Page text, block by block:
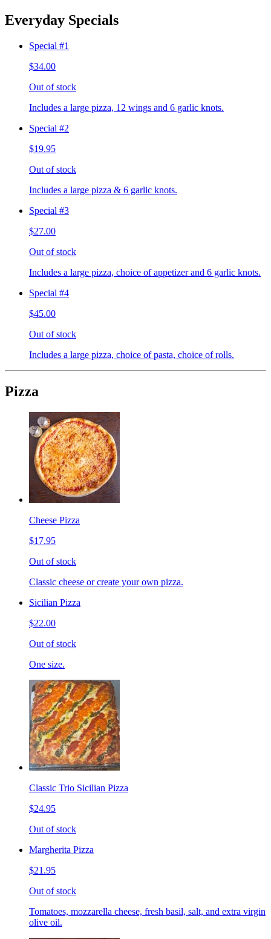
Everyday Specials
Special #1
$34.00
Out of stock
Includes a large pizza, 12 wings and 6 garlic knots.
Special #2
$19.95
Out of stock
Includes a large pizza & 6 garlic knots.
Special #3
$27.00
Out of stock
Includes a large pizza, choice of appetizer and 6 garlic knots.
Special #4
$45.00
Out of stock
Includes a large pizza, choice of pasta, choice of rolls.
Pizza
Cheese Pizza
$17.95
Out of stock
Classic cheese or create your own pizza.
Sicilian Pizza
$22.00
Out of stock
One size.
Classic Trio Sicilian Pizza
$24.95
Out of stock
Margherita Pizza
$21.95
Out of stock
Tomatoes, mozzarella cheese, fresh basil, salt, and extra virgin
olive oil.